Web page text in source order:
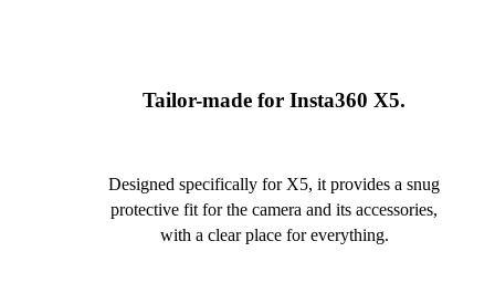
Tailor-made for Insta360 X5.
Designed specifically for X5, it provides a snug
protective fit for the camera and its accessories,
with a clear place for everything.